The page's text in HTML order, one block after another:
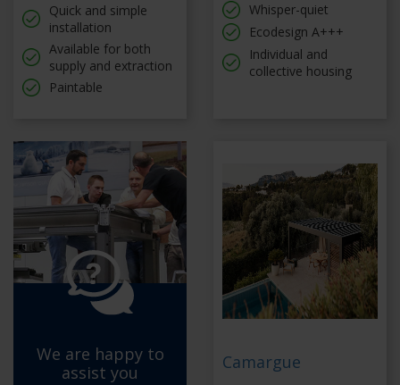
Quick and simple
installation
Available for both
supply and extraction
Paintable
Whisper-quiet
Ecodesign A+++
Individual and
collective housing
We are happy to
assist you
Camargue